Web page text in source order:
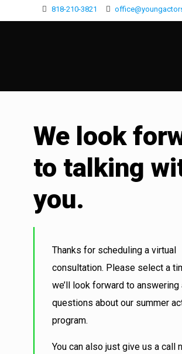
818-210-3821
We look
to talking
you.
Thanks for scheduling a virtual
consultation. Please select a
we’ll look forward to answering
questions about our summer
program.
You can also just give us a call